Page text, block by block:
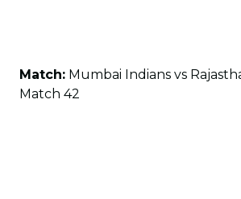
Match: Mumbai Indians vs
Match 42